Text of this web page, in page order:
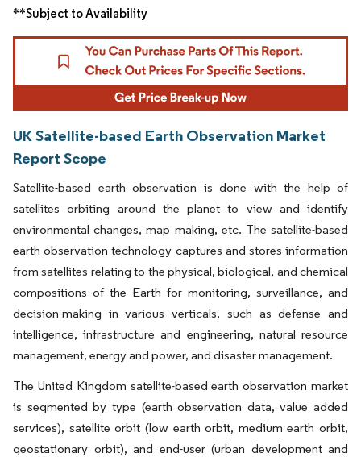
**Subject to Availability
UK Satellite-based Earth Observation Market
Report Scope
Satellite-based earth observation is done with the help of
satellites orbiting around the planet to view and identify
environmental changes, map making, etc. The satellite-based
earth observation technology captures and stores information
from satellites relating to the physical, biological, and chemical
compositions of the Earth for monitoring, surveillance, and
decision-making in various verticals, such as defense and
intelligence, infrastructure and engineering, natural resource
management, energy and power, and disaster management.
The United Kingdom satellite-based earth observation market
is segmented by type (earth observation data, value added
services), satellite orbit (low earth orbit, medium earth orbit,
geostationary orbit), and end-user (urban development and